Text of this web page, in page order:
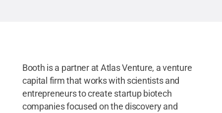
Booth is a partner at Atlas Venture, a venture
capital firm that works with scientists and
entrepreneurs to create startup biotech
companies focused on the discovery and